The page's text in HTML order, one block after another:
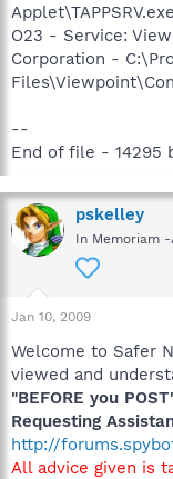
Applet\TAPPSRV.exe
O23 - Service:
Corporation -
--
End of file - 14295
pskelley
In Memoriam
Jan 10, 2009
Welcome to Safer
viewed and
"BEFORE you
Requesting
http://
All advice given is